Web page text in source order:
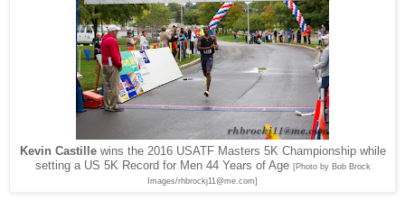
Kevin Castille wins the 2016 USATF Masters 5K Championship while
setting a US 5K Record for Men 44 Years of Age [Photo by Bob Brock
Images/rhbrockj11@me.com]